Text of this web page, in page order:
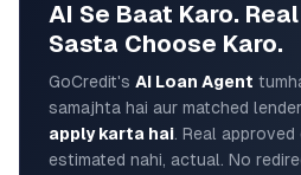
AI Se Baat Karo.
Sasta Choose Karo.
GoCredit's AI Loan Agent
samajhta hai aur matched
apply karta hai. Real
estimated nahi, actual. No